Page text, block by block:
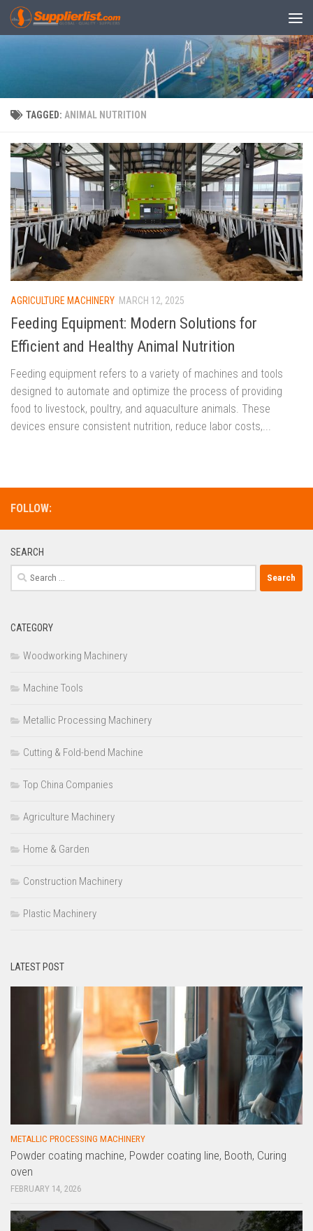
Skip to content
TAGGED: ANIMAL NUTRITION
AGRICULTURE MACHINERY MARCH 12, 2025
Feeding Equipment: Modern Solutions for
Efficient and Healthy Animal Nutrition
Feeding equipment refers to a variety of machines and tools
designed to automate and optimize the process of providing
food to livestock, poultry, and aquaculture animals. These
devices ensure consistent nutrition, reduce labor costs,...
FOLLOW:
SEARCH
Search
for:
CATEGORY
Woodworking Machinery
Machine Tools
Metallic Processing Machinery
Cutting & Fold-bend Machine
Top China Companies
Agriculture Machinery
Home & Garden
Construction Machinery
Plastic Machinery
LATEST POST
METALLIC PROCESSING MACHINERY
Powder coating machine, Powder coating line, Booth, Curing
oven
FEBRUARY 14, 2026